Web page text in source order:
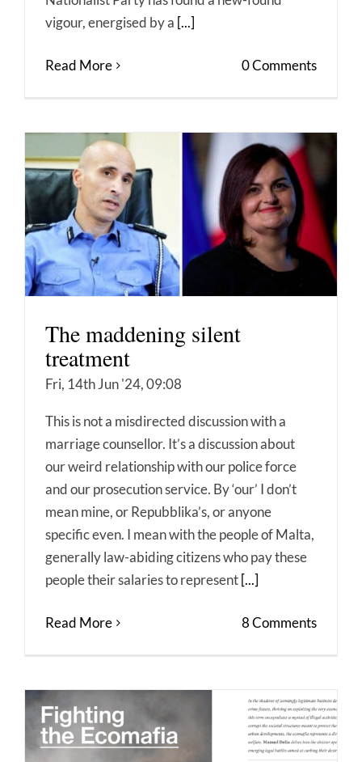
vigour, energised by a [...]
Read More 0 Comments
The maddening silent
treatment
Fri, 14th Jun '24, 09:08
This is not a misdirected discussion with a
marriage counsellor. It’s a discussion about
our weird relationship with our police force
and our prosecution service. By ‘our’ I don’t
mean mine, or Repubblika’s, or anyone
specific even. I mean with the people of Malta,
generally law-abiding citizens who pay these
people their salaries to represent [...]
Read More 8 Comments